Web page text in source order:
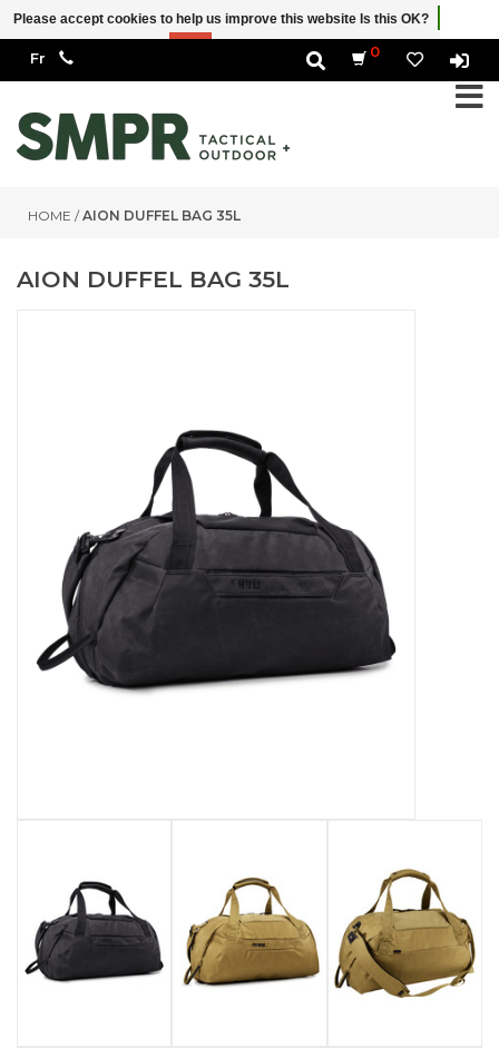
0
HOME /AION DUFFEL BAG 35L
AION DUFFEL BAG 35L
Please accept cookies to help us improve this website Is this OK?